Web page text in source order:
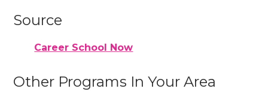
Source
Career School Now
Other Programs In Your Area